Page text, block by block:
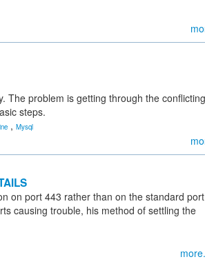
The problem is getting through the conflicting
steps.
, Mysql
on port 443 rather than on the standard port
causing trouble, his method of settling the